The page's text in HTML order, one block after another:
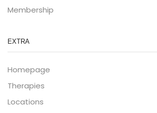
Membership
EXTRA
Homepage
Therapies
Locations